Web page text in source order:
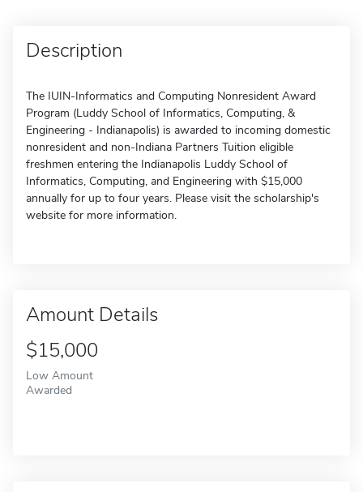
Description
The IUIN-Informatics and Computing Nonresident Award
Program (Luddy School of Informatics, Computing, &
Engineering - Indianapolis) is awarded to incoming domestic
nonresident and non-Indiana Partners Tuition eligible
freshmen entering the Indianapolis Luddy School of
Informatics, Computing, and Engineering with $15,000
annually for up to four years. Please visit the scholarship's
website for more information.
Amount Details
$15,000
Low Amount
Awarded